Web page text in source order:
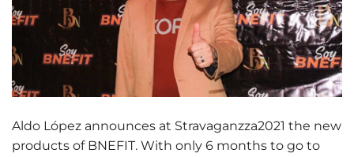
Aldo López announces at Stravaganzza2021 the new
products of BNEFIT. With only 6 months to go to